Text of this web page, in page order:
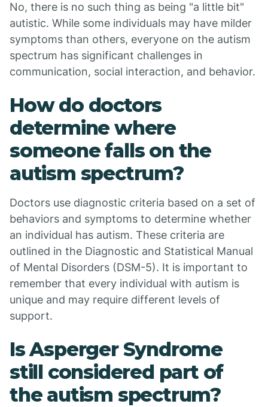
No, there is no such thing as being "a little bit"
autistic. While some individuals may have milder
symptoms than others, everyone on the autism
spectrum has significant challenges in
communication, social interaction, and behavior.
How do doctors
determine where
someone falls on the
autism spectrum?
Doctors use diagnostic criteria based on a set of
behaviors and symptoms to determine whether
an individual has autism. These criteria are
outlined in the Diagnostic and Statistical Manual
of Mental Disorders (DSM-5). It is important to
remember that every individual with autism is
unique and may require different levels of
support.
Is Asperger Syndrome
still considered part of
the autism spectrum?